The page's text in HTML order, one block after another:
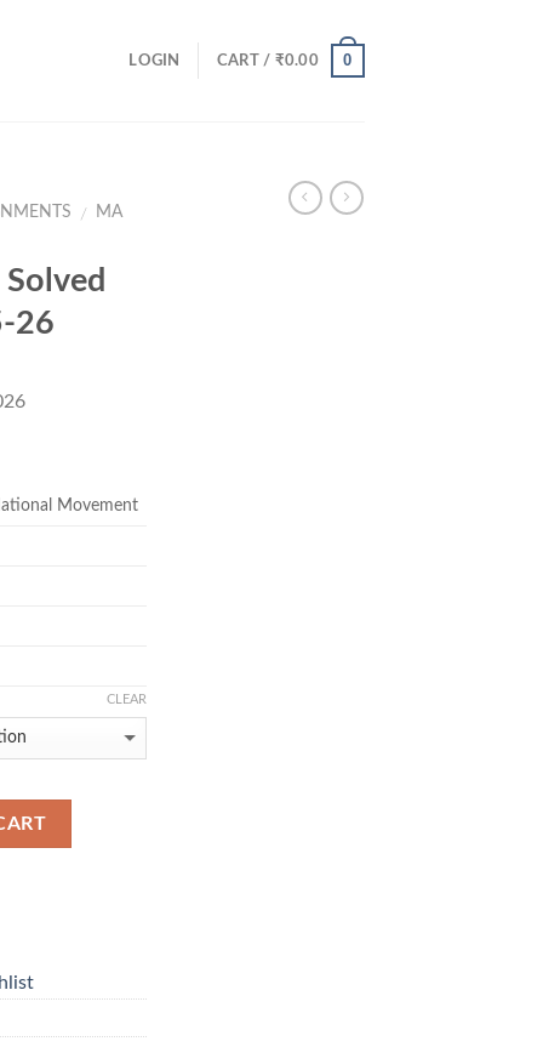
LOGIN CART / ₹0.00 0
/
MA
26
Movement
CLEAR